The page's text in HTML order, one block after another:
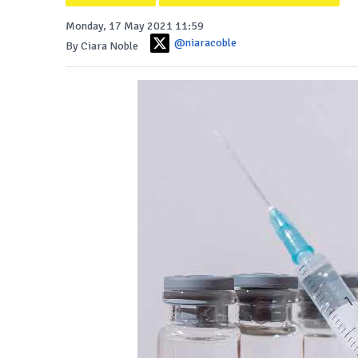
Monday, 17 May 2021 11:59
By Ciara Noble
@niaracoble